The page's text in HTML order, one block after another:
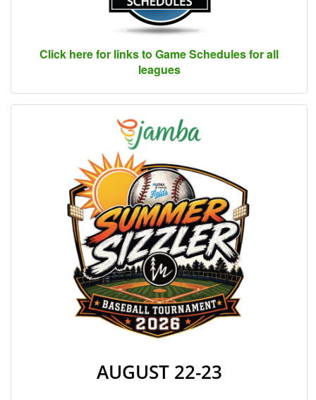
Click here for links to Game Schedules for all
leagues
AUGUST 22-23